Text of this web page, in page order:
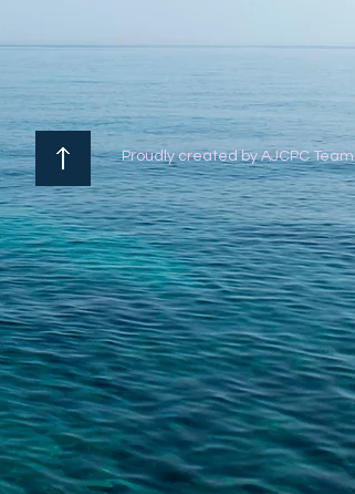
Proudly created by AJCPC Team